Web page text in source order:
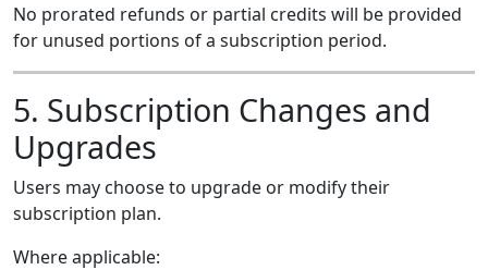
No prorated refunds or partial credits will be provided
for unused portions of a subscription period.
5. Subscription Changes and
Upgrades
Users may choose to upgrade or modify their
subscription plan.
Where applicable: